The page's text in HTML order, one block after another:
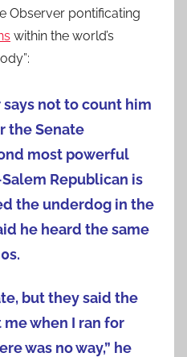
Observer pontificating
within the world’s
says not to count him
the Senate
most powerful
Republican is
the underdog in the
he heard the same
but they said the
when I ran for
was no way,” he